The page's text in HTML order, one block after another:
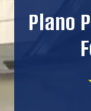
Plano